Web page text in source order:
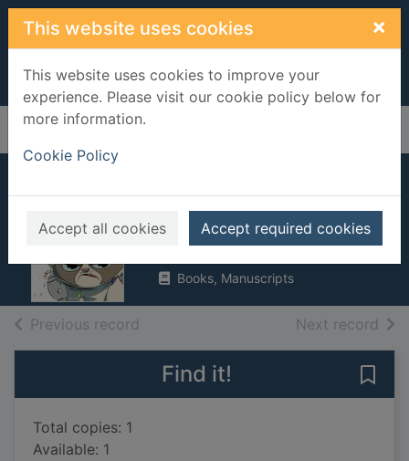
Skip to main content
This website uses cookies ×
This website uses cookies to improve your
experience. Please visit our cookie policy below for
more information.
Cookie Policy
Accept all cookies Accept required cookies
Home Full display
Grumpy cat (&
pokey!)
2016
Books, Manuscripts
Previous record Next record of
Find it!
Total copies: 1
Available: 1